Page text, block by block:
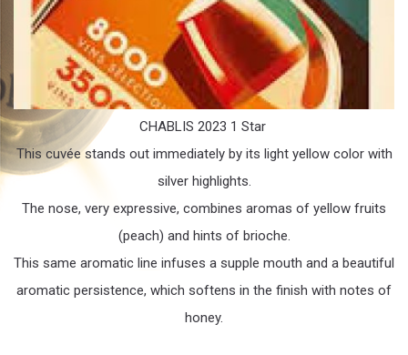
CHABLIS 2023 1 Star
This cuvée stands out immediately by its light yellow color with
silver highlights.
The nose, very expressive, combines aromas of yellow fruits
(peach) and hints of brioche.
This same aromatic line infuses a supple mouth and a beautiful
aromatic persistence, which softens in the finish with notes of
honey.